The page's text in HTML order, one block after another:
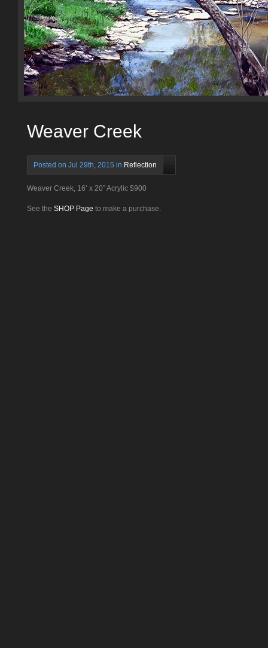
Weaver Creek
Posted on Jul 29th, 2015 in Reflection
Weaver Creek, 16’ x 20” Acrylic $900
See the SHOP Page to make a purchase.